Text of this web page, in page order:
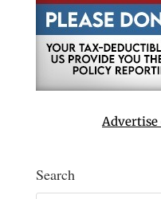
Search